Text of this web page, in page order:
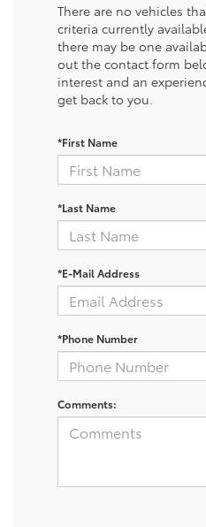
There are no vehicles
criteria currently
there may be one
out the contact form
interest and an
get back to you.
*First Name
*Last Name
*E-Mail Address
*Phone Number
Comments: